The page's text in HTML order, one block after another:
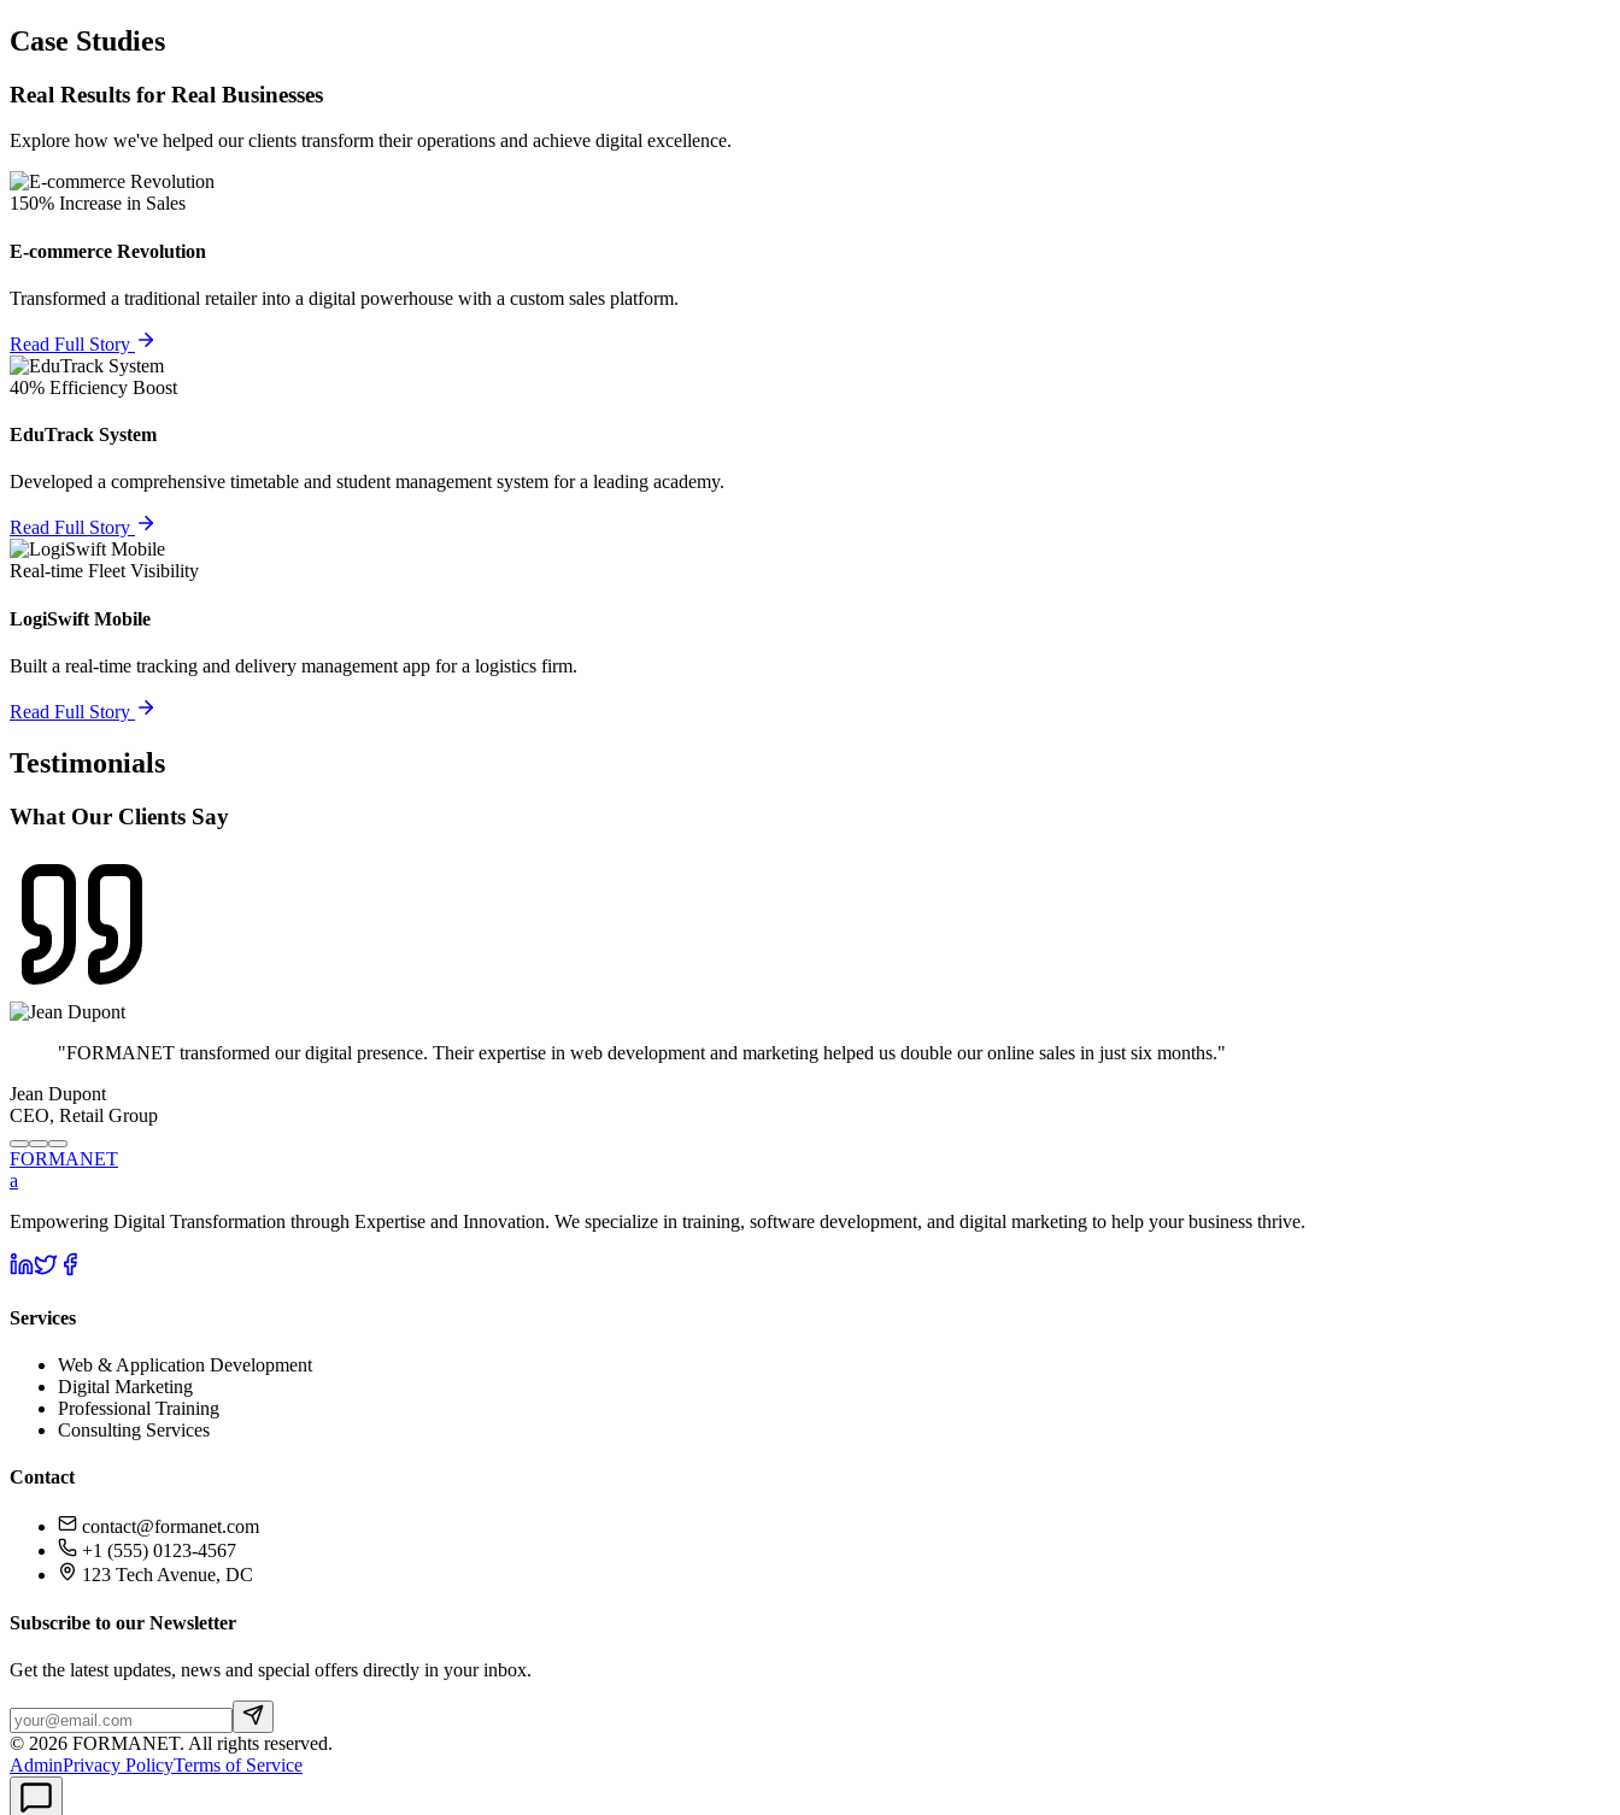
Case Studies
Real Results for Real Businesses
Explore how we've helped our clients transform their operations and achieve digital excellence.
150% Increase in Sales
E-commerce Revolution
Transformed a traditional retailer into a digital powerhouse with a custom sales platform.
Read Full Story
40% Efficiency Boost
EduTrack System
Developed a comprehensive timetable and student management system for a leading academy.
Read Full Story
Real-time Fleet Visibility
LogiSwift Mobile
Built a real-time tracking and delivery management app for a logistics firm.
Read Full Story
Testimonials
What Our Clients Say
"FORMANET transformed our digital presence. Their expertise in web development and marketing helped us double our online sales in just six months."
Jean Dupont
CEO, Retail Group
FORMANET
a
Empowering Digital Transformation through Expertise and Innovation. We specialize in training, software development, and digital marketing to help your business thrive.
Services
Web & Application Development
Digital Marketing
Professional Training
Consulting Services
Contact
contact@formanet.com
+1 (555) 0123-4567
123 Tech Avenue, DC
Subscribe to our Newsletter
Get the latest updates, news and special offers directly in your inbox.
© 2026 FORMANET. All rights reserved.
AdminPrivacy PolicyTerms of Service